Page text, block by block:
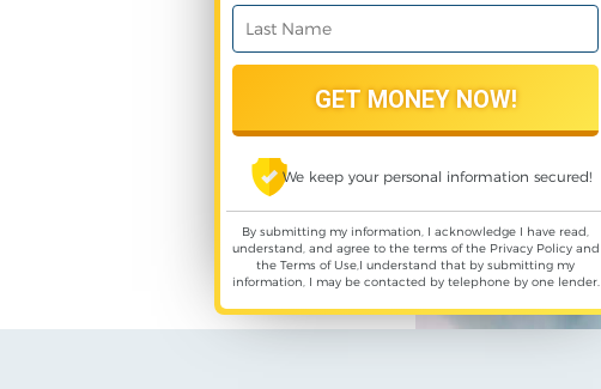
We keep your personal information secured!
By submitting my information, I acknowledge I have read,
understand, and agree to the terms of the Privacy Policyand
the Terms of Use,I understand that by submitting my
information, I may be contacted by telephone by one lender.